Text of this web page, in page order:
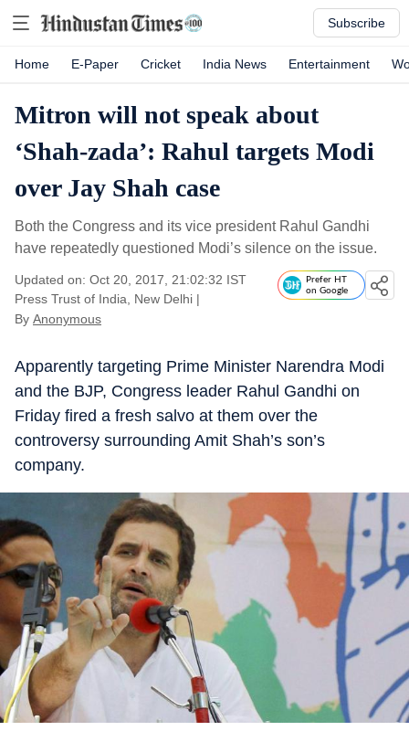
Subscribe
Home E-Paper Cricket India News Entertainment
Mitron will not speak about
‘Shah-zada’: Rahul targets Modi
over Jay Shah case
Both the Congress and its vice president Rahul Gandhi
have repeatedly questioned Modi’s silence on the issue.
Updated on: Oct 20, 2017, 21:02:32 IST
Press Trust of India, New Delhi |
By Anonymous
Prefer HT
on Google
Apparently targeting Prime Minister Narendra Modi
and the BJP, Congress leader Rahul Gandhi on
Friday fired a fresh salvo at them over the
controversy surrounding Amit Shah’s son’s
company.